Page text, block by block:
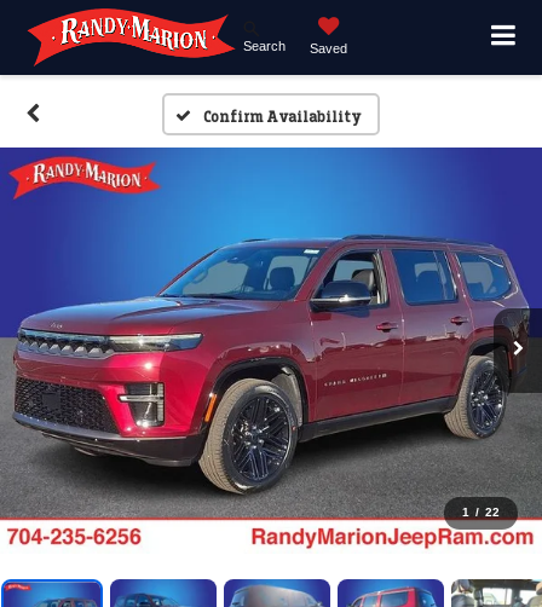
Search Saved
Confirm Availability
1 / 22